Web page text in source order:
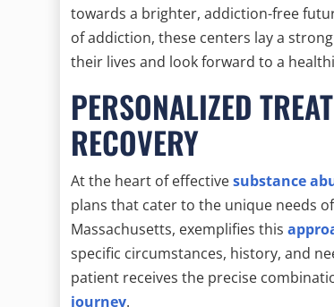
towards a brighter, addiction-free
of addiction, these centers lay a
their lives and look forward to a
PERSONALIZED
RECOVERY
At the heart of effectivesubstance
plans that cater to the unique needs
Massachusetts, exemplifies this
specific circumstances, history, and
patient receives the precise
journey.